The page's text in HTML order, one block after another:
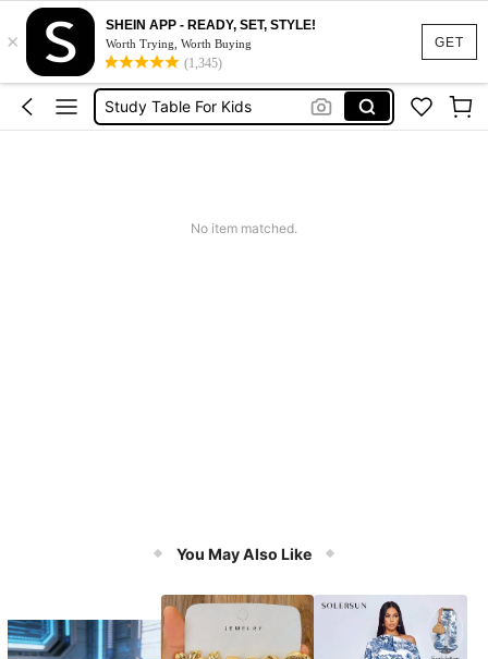
GET
×
SHEIN APP - READY, SET, STYLE!
Worth Trying, Worth Buying
(1,345)
مكتب
Desk
Study Table For Kids
Kids Desk
No item matched.
You May Also Like